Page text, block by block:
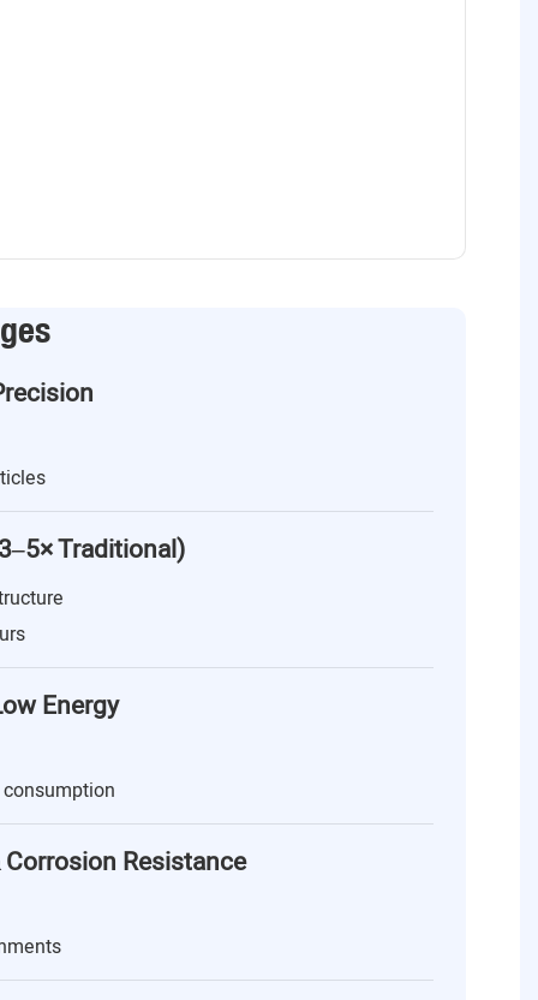
Traditional)
Energy
Resistance